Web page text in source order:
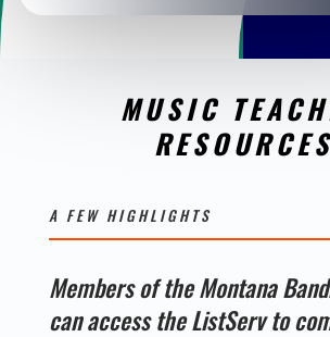
MUSIC
RESOURCES
A FEW HIGHLIGHTS
Members of the Montana
can access the ListServ to